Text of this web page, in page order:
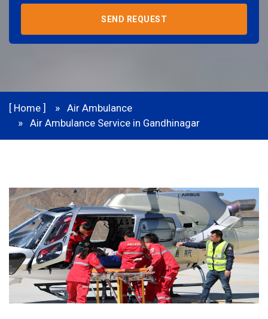
SEND REQUEST
[ Home ]
Air Ambulance
Air Ambulance Service in Gandhinagar